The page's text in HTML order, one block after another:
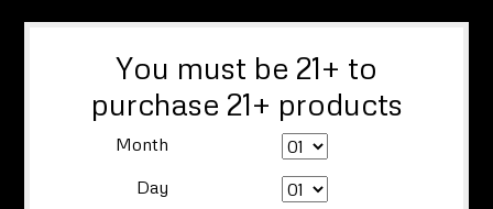
You must be 21+ to
purchase 21+ products
Month
Day